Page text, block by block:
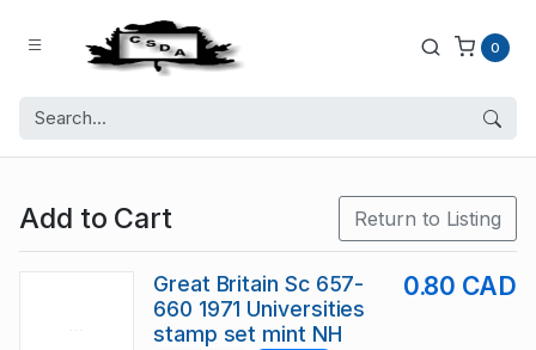
0
Add to Cart Return to Listing
Great Britain Sc 657-
660 1971 Universities
stamp set mint NH
0.80 CAD